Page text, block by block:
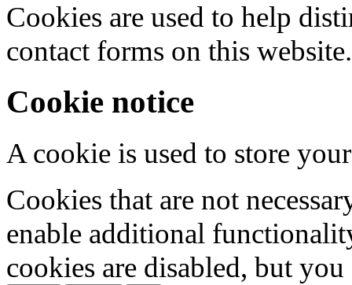
Cookies are used to help
contact forms on this website.
Cookie notice
A cookie is used to store
Cookies that are not
enable additional
cookies are disabled, but